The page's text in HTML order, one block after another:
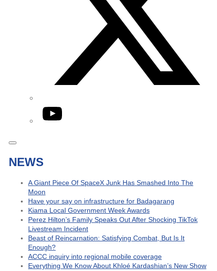
YouTube
NEWS
A Giant Piece Of SpaceX Junk Has Smashed Into The
Moon
Have your say on infrastructure for Badagarang
Kiama Local Government Week Awards
Perez Hilton’s Family Speaks Out After Shocking TikTok
Livestream Incident
Beast of Reincarnation: Satisfying Combat, But Is It
Enough?
ACCC inquiry into regional mobile coverage
Everything We Know About Khloé Kardashian’s New Show